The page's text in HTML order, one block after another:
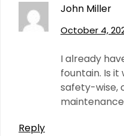
John Miller
October 4,
I already
fountain. Is
safety-wise,
Reply